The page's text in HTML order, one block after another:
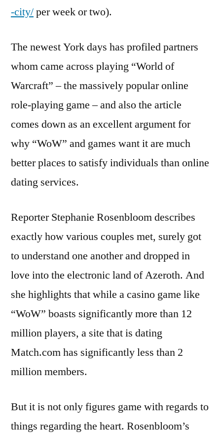
-city/per week or two).
The newest York days has profiled partners
whom came across playing “World of
Warcraft” – the massively popular online
role-playing game – and also the article
comes down as an excellent argument for
why “WoW” and games want it are much
better places to satisfy individuals than online
dating services.
Reporter Stephanie Rosenbloom describes
exactly how various couples met, surely got
to understand one another and dropped in
love into the electronic land of Azeroth. And
she highlights that while a casino game like
“WoW” boasts significantly more than 12
million players, a site that is dating
Match.com has significantly less than 2
million members.
But it is not only figures game with regards to
things regarding the heart. Rosenbloom’s